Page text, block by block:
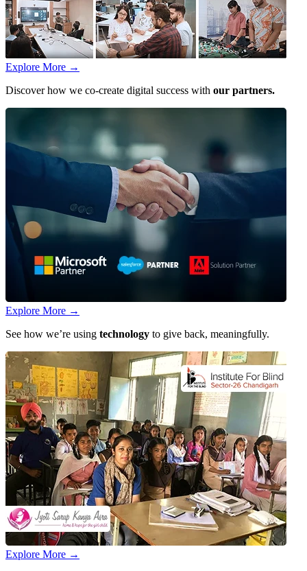
Explore More →
Discover how we co-create digital success with our partners.
Explore More →
See how we’re using technology to give back, meaningfully.
Explore More →